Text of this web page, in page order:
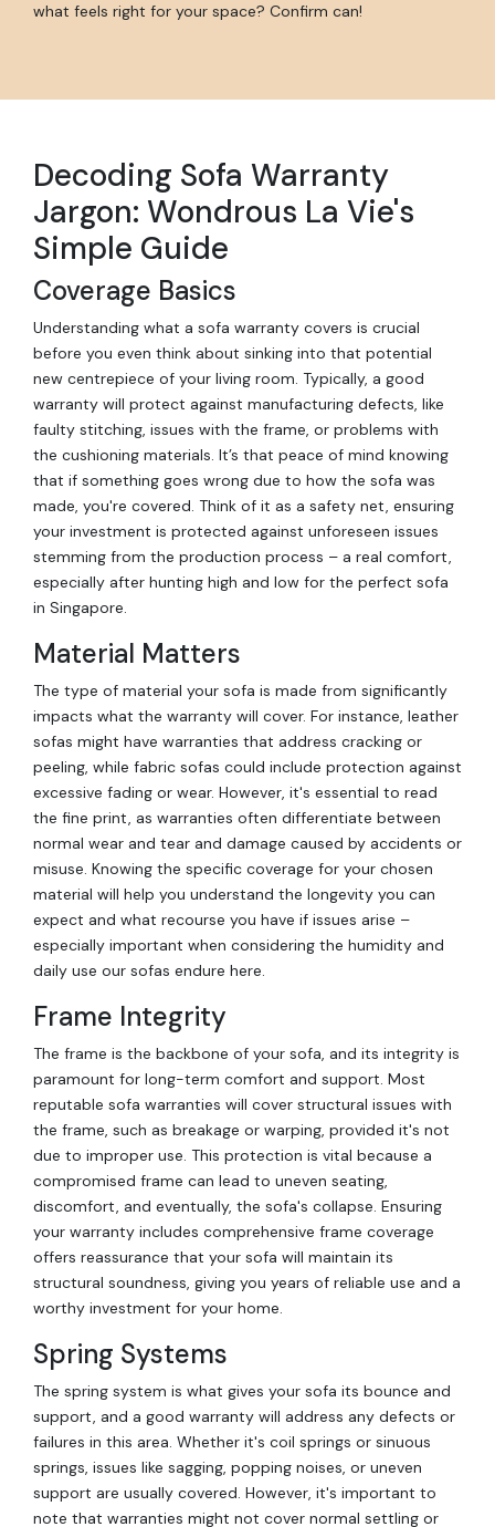
what feels right for your space? Confirm can!
Decoding Sofa Warranty
Jargon: Wondrous La Vie's
Simple Guide
Coverage Basics
Understanding what a sofa warranty covers is crucial
before you even think about sinking into that potential
new centrepiece of your living room. Typically, a good
warranty will protect against manufacturing defects, like
faulty stitching, issues with the frame, or problems with
the cushioning materials. It’s that peace of mind knowing
that if something goes wrong due to how the sofa was
made, you're covered. Think of it as a safety net, ensuring
your investment is protected against unforeseen issues
stemming from the production process – a real comfort,
especially after hunting high and low for the perfect sofa
in Singapore.
Material Matters
The type of material your sofa is made from significantly
impacts what the warranty will cover. For instance, leather
sofas might have warranties that address cracking or
peeling, while fabric sofas could include protection against
excessive fading or wear. However, it's essential to read
the fine print, as warranties often differentiate between
normal wear and tear and damage caused by accidents or
misuse. Knowing the specific coverage for your chosen
material will help you understand the longevity you can
expect and what recourse you have if issues arise –
especially important when considering the humidity and
daily use our sofas endure here.
Frame Integrity
The frame is the backbone of your sofa, and its integrity is
paramount for long-term comfort and support. Most
reputable sofa warranties will cover structural issues with
the frame, such as breakage or warping, provided it's not
due to improper use. This protection is vital because a
compromised frame can lead to uneven seating,
discomfort, and eventually, the sofa's collapse. Ensuring
your warranty includes comprehensive frame coverage
offers reassurance that your sofa will maintain its
structural soundness, giving you years of reliable use and a
worthy investment for your home.
Spring Systems
The spring system is what gives your sofa its bounce and
support, and a good warranty will address any defects or
failures in this area. Whether it's coil springs or sinuous
springs, issues like sagging, popping noises, or uneven
support are usually covered. However, it's important to
note that warranties might not cover normal settling or